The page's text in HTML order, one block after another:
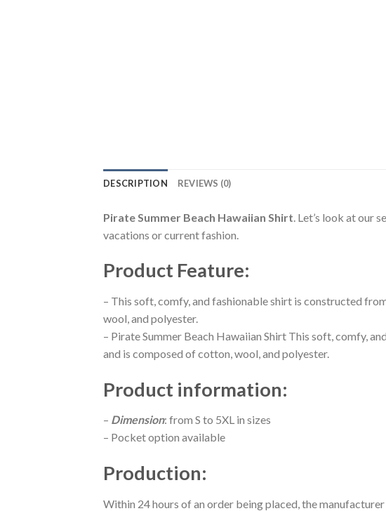
DESCRIPTION REVIEWS (0)
Pirate Summer Beach Hawaiian Shirt . Let’s look at our
vacations or current fashion.
Product Feature:
– This soft, comfy, and fashionable shirt is constructed
wool, and polyester.
– Pirate Summer Beach Hawaiian Shirt This soft, comfy,
and is composed of cotton, wool, and polyester.
Product information:
– Dimension: from S to 5XL in sizes
– Pocket option available
Production:
Within 24 hours of an order being placed, the